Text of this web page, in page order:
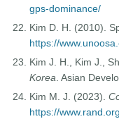
gps-dominance/
Kim D. H. (2010).
https://
Kim J. H., Kim J.,
Korea. Asian
Kim M. J. (2023).
https://